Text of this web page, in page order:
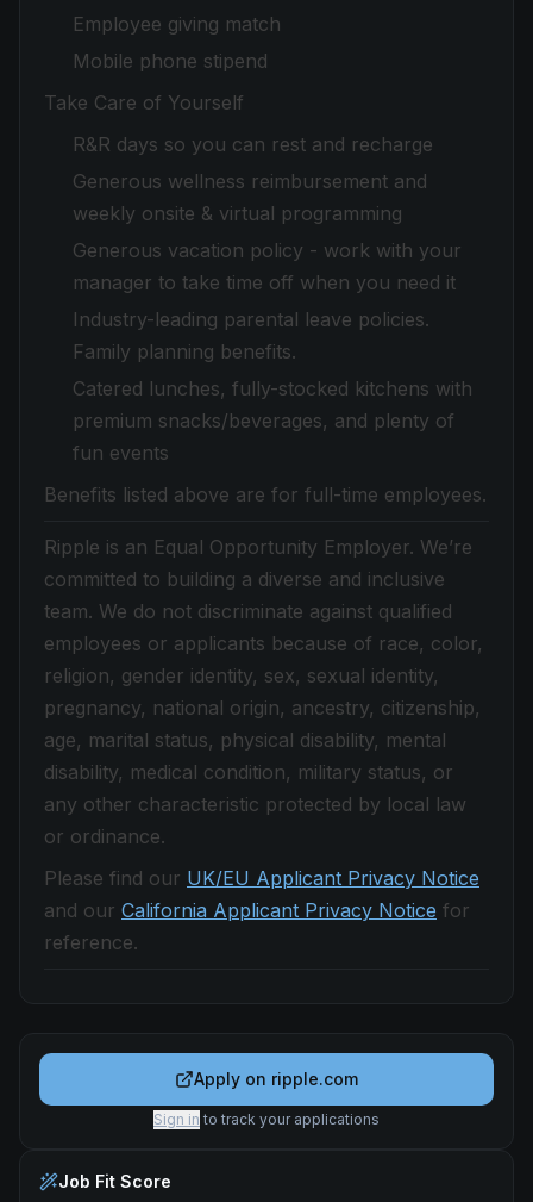
Employee giving match
Mobile phone stipend
Take Care of Yourself
R&R days so you can rest and recharge
Generous wellness reimbursement and
weekly onsite & virtual programming
Generous vacation policy - work with your
manager to take time off when you need it
Industry-leading parental leave policies.
Family planning benefits.
Catered lunches, fully-stocked kitchens with
premium snacks/beverages, and plenty of
fun events
Benefits listed above are for full-time employees.
Ripple is an Equal Opportunity Employer. We’re
committed to building a diverse and inclusive
team. We do not discriminate against qualified
employees or applicants because of race, color,
religion, gender identity, sex, sexual identity,
pregnancy, national origin, ancestry, citizenship,
age, marital status, physical disability, mental
disability, medical condition, military status, or
any other characteristic protected by local law
or ordinance.
Please find our UK/EU Applicant Privacy Notice
and our California Applicant Privacy Notice for
reference.
Apply on ripple.com
Sign in to track your applications
Job Fit Score